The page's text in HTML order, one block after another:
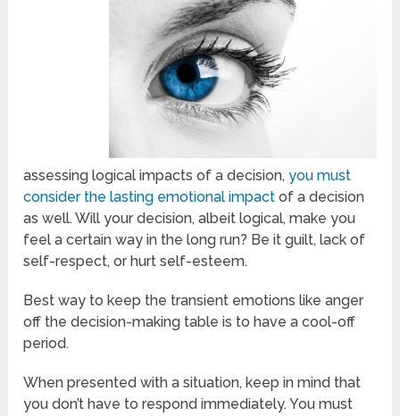
assessing logical impacts of a decision,you must
consider the lasting emotional impact of a decision
as well. Will your decision, albeit logical, make you
feel a certain way in the long run? Be it guilt, lack of
self-respect, or hurt self-esteem.
Best way to keep the transient emotions like anger
off the decision-making table is to have a cool-off
period.
When presented with a situation, keep in mind that
you don’t have to respond immediately. You must